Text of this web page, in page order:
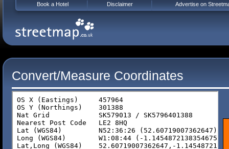
Convert/Measure Coordinates
Book a Hotel Disclaimer Advertise on